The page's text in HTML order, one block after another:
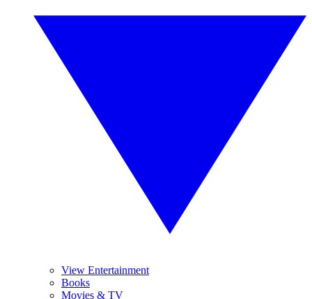
View Entertainment
Books
Movies & TV